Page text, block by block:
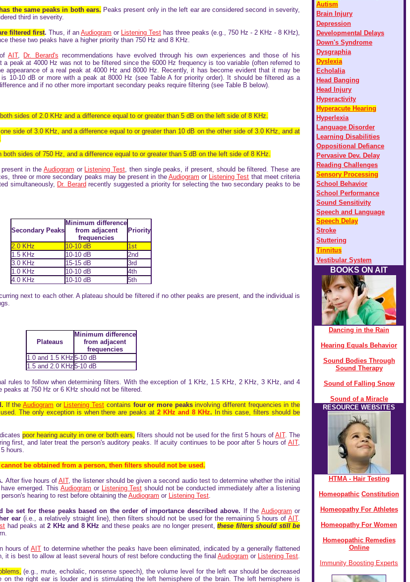
the same peaks in both ears. Peaks present only in the left ear are considered second in severity,
third in severity.
filtered first. Thus, if an Audiogram or Listening Test has three peaks (e.g., 750 Hz - 2 KHz - 8 KHz),
these two peaks have a higher priority than 750 Hz and 8 KHz.
ofAIT, Dr. Berard's recommendations have evolved through his own experiences and those of his
a peak at 4000 Hz was not to be filtered since the 6000 Hz frequency is too variable (often referred to
appearance of a real peak at 4000 Hz and 8000 Hz. Recently, it has become evident that it may be
10-10 dB or more with a peak at 8000 Hz (see Table A for priority order). It should be filtered as a
and if no other more important secondary peaks require filtering (see Table B below).
sides of 2.0 KHz and a difference equal to or greater than 5 dB on the left side of 8 KHz.
side of 3.0 KHz, and a difference equal to or greater than 10 dB on the other side of 3.0 KHz, and at
both sides of 750 Hz, and a difference equal to or greater than 5 dB on the left side of 8 KHz.
in the Audiogram or Listening Test, then single peaks, if present, should be filtered. These are
three or more secondary peaks may be present in the Audiogram or Listening Test that meet criteria
simultaneously, Dr. Berard recently suggested a priority for selecting the two secondary peaks to be
Secondary Peaks
Minimum difference
from adjacent
frequencies
Priority
2.0 KHz 10-10 dB
1st
1.5 KHz
10-10 dB
2nd
3.0 KHz
15-15 dB
3rd
1.0 KHz
10-10 dB
4th
4.0 KHz
10-10 dB 5th
next to each other. A plateau should be filtered if no other peaks are present, and the individual is
Plateaus
Minimum difference
from adjacent
frequencies
1.0 and 1.5 KHz 5-10 dB
1.5 and 2.0 KHz 5-10 dB
rules to follow when determining filters. With the exception of 1 KHz, 1.5 KHz, 2 KHz, 3 KHz, and 4
at 750 Hz or 6 KHz should not be filtered.
If the Audiogram or Listening Test contains four or more peaksinvolving different frequencies in the
The only exception is when there are peaks at2 KHz and 8 KHz. In this case, filters should be
poor hearing acuity in one or both ears, filters should not be used for the first 5 hours of AIT. The
first, and later treat the person's auditory peaks. If acuity continues to be poor after 5 hours of AIT,
hours.
cannot be obtained from a person, then filters should not be used.
After five hours of AIT, the listener should be given a second audio test to determine whether the initial
emerged. ThisAudiogram or Listening Test should not be conducted immediately after a listening
hearing to rest before obtaining the Audiogram or Listening Test.
be set for these peaks based on the order of importance described above. If the Audiogram or
ear (i.e., a relatively straight line), then filters should not be used for the remaining 5 hours of AIT.
had peaks at2 KHz and 8 KHz and these peaks are no longer present,these filters should still be
hours ofAIT to determine whether the peaks have been eliminated, indicated by a generally flattened
it is best to allow at least several hours of rest before conducting the final Audiogram or Listening Test.
(e.g., mute, echolalic, nonsense speech), the volume level for the left ear should be decreased
the right ear is louder and is stimulating the left hemisphere of the brain. The left hemisphere is
Autism
Brain Injury
Depression
Developmental Delays
Down's Syndrome
Dysgraphia
Dyslexia
Echolalia
Head Banging
Head Injury
Hyperactivity
Hyperacute Hearing
Hyperlexia
Language Disorder
Learning Disabilities
Oppositional Defiance
Pervasive Dev. Delay
Reading Challenges
Sensory Processing
School Behavior
School Performance
Sound Sensitivity
Speech and Language
Speech Delay
Stroke
Stuttering
Tinnitus
Vestibular System
BOOKS ON AIT
Dancing in the Rain
Hearing Equals Behavior
Sound Bodies Through
Sound Therapy
Sound of Falling Snow
Sound of a Miracle
RESOURCE WEBSITES
HTMA - Hair Testing
Homeopathic Constitution
Homeopathy For Athletes
Homeopathy For Women
Homeopathic Remedies
Online
Immunity Boosting Experts